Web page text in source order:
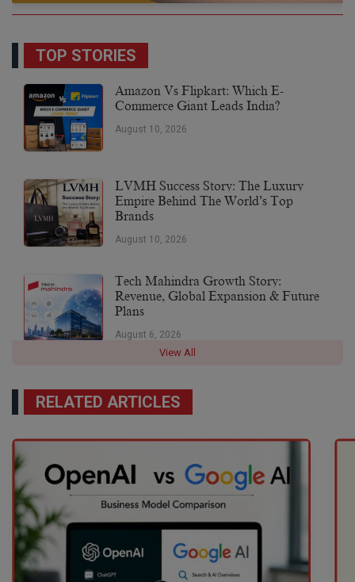
TOP STORIES
Amazon Vs Flipkart: Which E-
Commerce Giant Leads India?
August 10, 2026
LVMH Success Story: The Luxury
Empire Behind The World’s Top
Brands
August 10, 2026
Tech Mahindra Growth Story:
Revenue, Global Expansion & Future
Plans
August 6, 2026
View All
RELATED ARTICLES